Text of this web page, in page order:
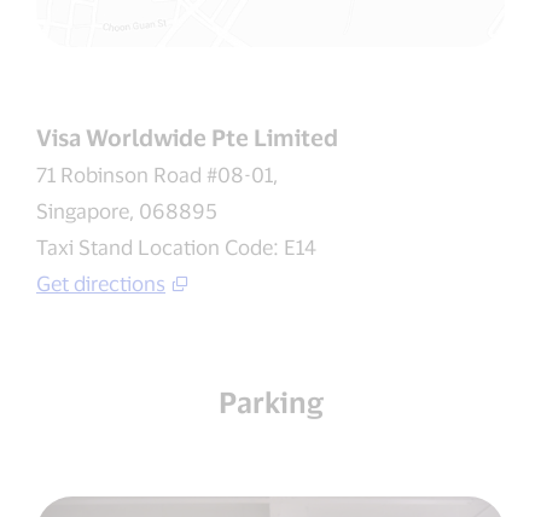
Visa Worldwide Pte Limited
71 Robinson Road #08-01,
Singapore, 068895
Taxi Stand Location Code: E14
Get directions
Parking